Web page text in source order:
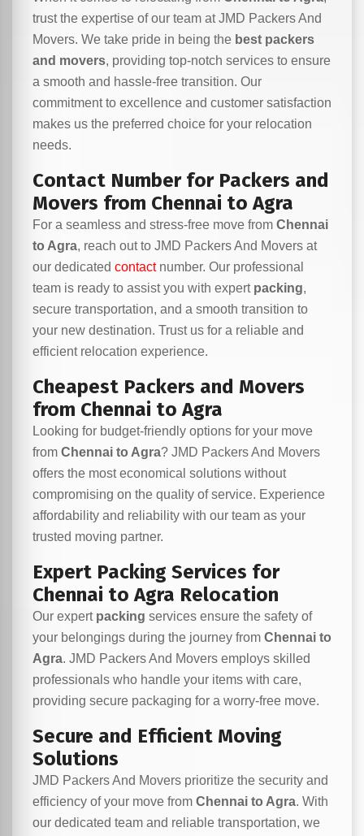
trust the expertise of our team at JMD Packers And
Movers. We take pride in being the best packers
and movers, providing top-notch services to ensure
a smooth and hassle-free transition. Our
commitment to excellence and customer satisfaction
makes us the preferred choice for your relocation
needs.
Contact Number for Packers and
Movers from Chennai to Agra
For a seamless and stress-free move from Chennai
to Agra, reach out to JMD Packers And Movers at
our dedicated contactnumber. Our professional
team is ready to assist you with expert packing,
secure transportation, and a smooth transition to
your new destination. Trust us for a reliable and
efficient relocation experience.
Cheapest Packers and Movers
from Chennai to Agra
Looking for budget-friendly options for your move
from Chennai to Agra? JMD Packers And Movers
offers the most economical solutions without
compromising on the quality of service. Experience
affordability and reliability with our team as your
trusted moving partner.
Expert Packing Services for
Chennai to Agra Relocation
Our expert packing services ensure the safety of
your belongings during the journey from Chennai to
Agra. JMD Packers And Movers employs skilled
professionals who handle your items with care,
providing secure packaging for a worry-free move.
Secure and Efficient Moving
Solutions
JMD Packers And Movers prioritize the security and
efficiency of your move from Chennai to Agra. With
our dedicated team and reliable transportation, we